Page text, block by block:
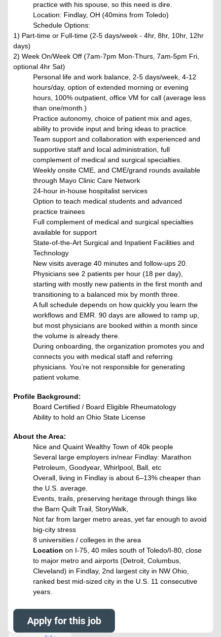
practice with his spouse, so this need is dire.
Location: Findlay, OH (40mins from Toledo)
Schedule Options:
1) Part-time or Full-time (2-5 days/week - 4hr, 8hr, 10hr, 12hr
days)
2) Week On/Week Off (7am-7pm Mon-Thurs, 7am-5pm Fri,
optional 4hr Sat)
Personal life and work balance, 2-5 days/week, 4-12
hours/day, option of extended morning or evening
hours, 100% outpatient, office VM for call (average less
than one/month.)
Practice autonomy, choice of patient mix and ages,
ability to provide input and bring ideas to practice.
Team support and collaboration with experienced and
supportive staff and local administration, full
complement of medical and surgical specialties.
Weekly onsite CME, and CME/grand rounds available
through Mayo Clinic Care Network
24-hour in-house hospitalist services
Option to teach medical students and advanced
practice trainees
Full complement of medical and surgical specialties
available for support
State-of-the-Art Surgical and Inpatient Facilities and
Technology
New visits average 40 minutes and follow-ups 20.
Physicians see 2 patients per hour (18 per day),
starting with mostly new patients in the first month and
transitioning to a balanced mix by month three.
A full schedule depends on how quickly you learn the
workflows and EMR. 90 days are allowed to ramp up,
but most physicians are booked within a month since
the volume is already there.
During onboarding, the organization promotes you and
connects you with medical staff and referring
physicians. You’re not responsible for generating
patient volume.
Profile Background:
Board Certified / Board Eligible Rheumatology
Ability to hold an Ohio State License
About the Area:
Nice and Quaint Wealthy Town of 40k people
Several large employers in/near Findlay: Marathon
Petroleum, Goodyear, Whirlpool, Ball, etc
Overall, living in Findlay is about 6–13% cheaper than
the U.S. average.
Events, trails, preserving heritage through things like
the Barn Quilt Trail, StoryWalk,
Not far from larger metro areas, yet far enough to avoid
big-city stress
8 universities / colleges in the area
Location on I-75, 40 miles south of Toledo/I-80, close
to major metro and airports (Detroit, Columbus,
Cleveland) in Findlay, 2nd largest city in NW Ohio,
ranked best mid-sized city in the U.S. 11 consecutive
years.
Apply for this job